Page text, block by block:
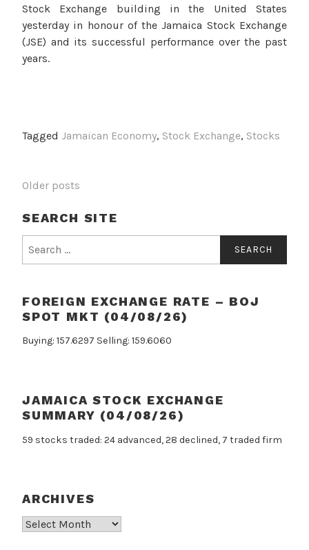
Stock Exchange building in the United States
yesterday in honour of the Jamaica Stock Exchange
(JSE) and its successful performance over the past
years.
Tagged Jamaican Economy, Stock Exchange, Stocks
POSTS
NAVIGATION
Older posts
SEARCH SITE
for:
FOREIGN EXCHANGE RATE – BOJ
SPOT MKT (04/08/26)
Buying: 157.6297 Selling: 159.6060
JAMAICA STOCK EXCHANGE
SUMMARY (04/08/26)
59 stocks traded: 24 advanced, 28 declined, 7 traded firm
ARCHIVES
Archives